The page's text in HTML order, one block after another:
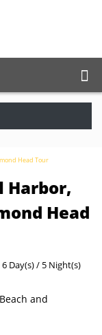
Head Tour
Harbor,
Head
6 Day(s) / 5 Night(s)